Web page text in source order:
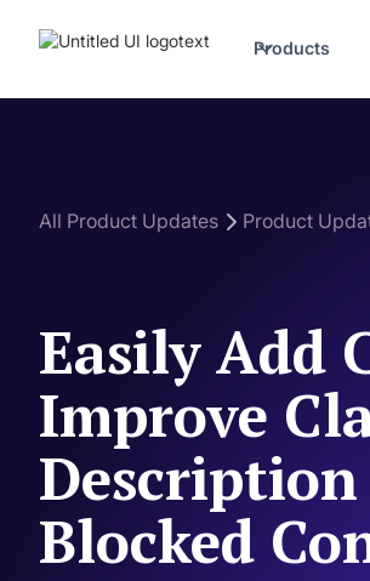
Products
All Product Updates Product
Easily Add
Improve
Blocked